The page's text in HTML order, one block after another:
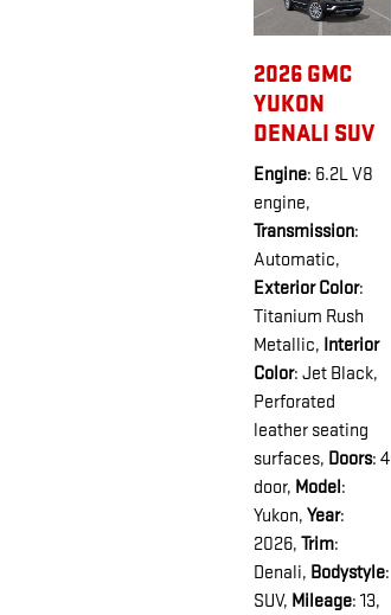
2026 GMC
YUKON
DENALI SUV
Engine: 6.2L V8
engine,
Transmission:
Automatic,
Exterior Color:
Titanium Rush
Metallic, Interior
Color: Jet Black,
Perforated
leather seating
surfaces, Doors: 4
door, Model:
Yukon, Year:
2026, Trim:
Denali, Bodystyle:
SUV, Mileage: 13,